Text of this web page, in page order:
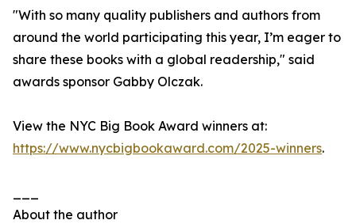
"With so many quality publishers and authors from
around the world participating this year, I’m eager to
share these books with a global readership," said
awards sponsor Gabby Olczak.
View the NYC Big Book Award winners at:
https://www.nycbigbookaward.com/2025-winners.
About the author